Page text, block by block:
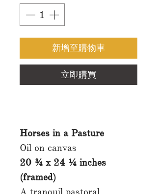
新增至購物車
立即購買
Horses in a Pasture
Oil on canvas
20 ¾ x 24 ¼ inches
(framed)